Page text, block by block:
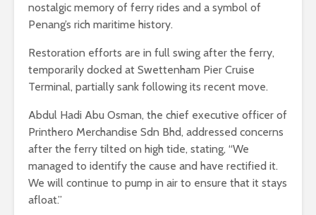
nostalgic memory of ferry rides and a symbol of
Penang’s rich maritime history.
Restoration efforts are in full swing after the ferry,
temporarily docked at Swettenham Pier Cruise
Terminal, partially sank following its recent move.
Abdul Hadi Abu Osman, the chief executive officer of
Printhero Merchandise Sdn Bhd, addressed concerns
after the ferry tilted on high tide, stating, “We
managed to identify the cause and have rectified it.
We will continue to pump in air to ensure that it stays
afloat.”